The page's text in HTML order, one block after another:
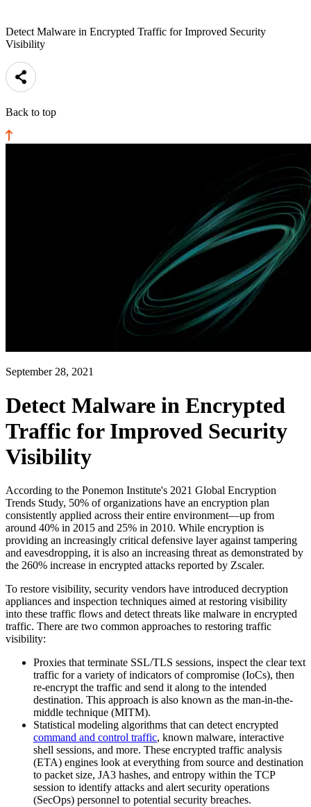
Detect Malware in Encrypted Traffic for Improved Security
Visibility
Back to top
September 28, 2021
Detect Malware in Encrypted
Traffic for Improved Security
Visibility
According to the Ponemon Institute's 2021 Global Encryption
Trends Study, 50% of organizations have an encryption plan
consistently applied across their entire environment—up from
around 40% in 2015 and 25% in 2010. While encryption is
providing an increasingly critical defensive layer against tampering
and eavesdropping, it is also an increasing threat as demonstrated by
the 260% increase in encrypted attacks reported by Zscaler.
To restore visibility, security vendors have introduced decryption
appliances and inspection techniques aimed at restoring visibility
into these traffic flows and detect threats like malware in encrypted
traffic. There are two common approaches to restoring traffic
visibility:
Proxies that terminate SSL/TLS sessions, inspect the clear text
traffic for a variety of indicators of compromise (IoCs), then
re-encrypt the traffic and send it along to the intended
destination. This approach is also known as the man-in-the-
middle technique (MITM).
Statistical modeling algorithms that can detect encrypted
command and control traffic, known malware, interactive
shell sessions, and more. These encrypted traffic analysis
(ETA) engines look at everything from source and destination
to packet size, JA3 hashes, and entropy within the TCP
session to identify attacks and alert security operations
(SecOps) personnel to potential security breaches.